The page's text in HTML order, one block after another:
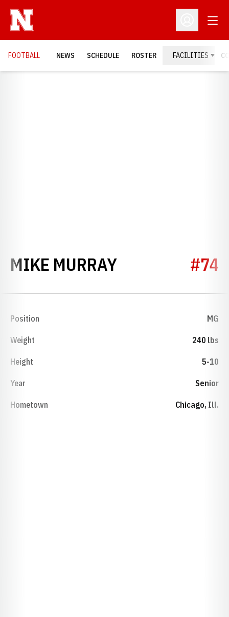
Open
FOOTBALL NEWS SCHEDULE ROSTER FACILITIES
MIKE MURRAYSEASON 1989
#74
Position MG
Weight 240 lbs
Height 5-10
Year Senior
Hometown Chicago, Ill.